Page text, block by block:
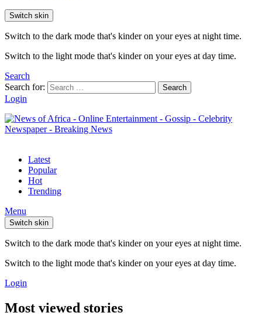
Switch skin
Switch to the dark mode that's kinder on your eyes at night time.
Switch to the light mode that's kinder on your eyes at day time.
Search
Search for:
Search
Login
Latest
Popular
Hot
Trending
Menu
Switch skin
Switch to the dark mode that's kinder on your eyes at night time.
Switch to the light mode that's kinder on your eyes at day time.
Login
Most viewed stories